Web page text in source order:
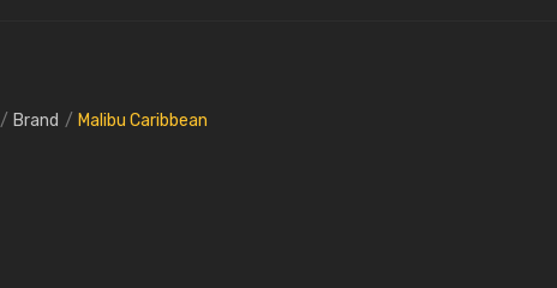
Brand Malibu Caribbean